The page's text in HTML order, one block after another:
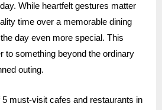
While heartfelt gestures matter
time over a memorable dining
day even more special. This
to something beyond the ordinary
outing.
5 must-visit cafes and restaurants in